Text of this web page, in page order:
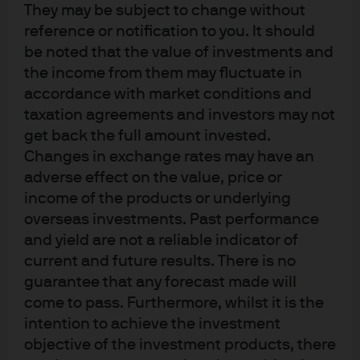
They may be subject to change without
reference or notification to you. It should
be noted that the value of investments and
the income from them may fluctuate in
accordance with market conditions and
taxation agreements and investors may not
get back the full amount invested.
Changes in exchange rates may have an
adverse effect on the value, price or
income of the products or underlying
overseas investments. Past performance
and yield are not a reliable indicator of
current and future results. There is no
guarantee that any forecast made will
come to pass. Furthermore, whilst it is the
intention to achieve the investment
objective of the investment products, there
holds an A.B. in History from the University of Chicago.
Terms of use
Privacy policy
Cookie policy
Accesibility statement
Sitemap
Investment stewardship
J.P. Morgan